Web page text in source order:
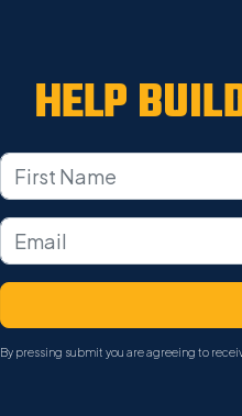
HELP
By pressing submit you are agreeing to